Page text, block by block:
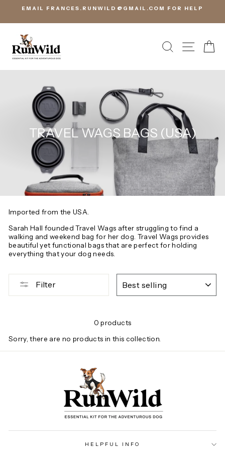
EMAIL FRANCES.RUNWILD@GMAIL.COM FOR HELP
SEARCHSITE
TRAVEL WAGS BAGS (USA)
Imported from the USA.
Sarah Hall founded Travel Wags after struggling to find a
walking and weekend bag for her dog. Travel Wags provides
beautiful yet functional bags that are perfect for holding
everything that your dog needs.
Filter
0 products
Sorry, there are no products in this collection.
HELPFUL INFO